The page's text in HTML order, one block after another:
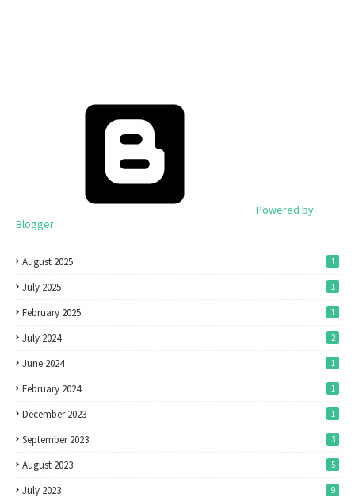
Powered by
Blogger
August 2025 1
July 2025 1
February 2025 1
July 2024 2
June 2024 1
February 2024 1
December 2023 1
September 2023 3
August 2023 5
July 2023 9